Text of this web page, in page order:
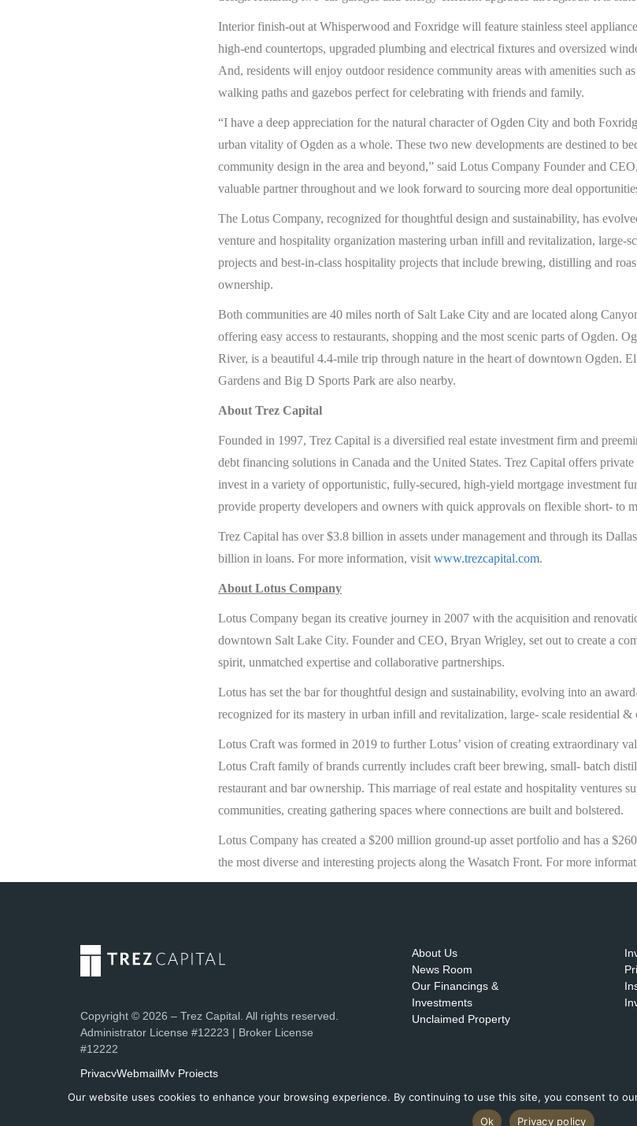
Interior finish-out at Whisperwood and Foxridge will feature stainless steel
high-end countertops, upgraded plumbing and electrical fixtures and oversized
And, residents will enjoy outdoor residence community areas with amenities such
walking paths and gazebos perfect for celebrating with friends and family.
“I have a deep appreciation for the natural character of Ogden City and both
urban vitality of Ogden as a whole. These two new developments are destined to
community design in the area and beyond,” said Lotus Company Founder and
valuable partner throughout and we look forward to sourcing more deal
The Lotus Company, recognized for thoughtful design and sustainability, has
venture and hospitality organization mastering urban infill and revitalization, large-
projects and best-in-class hospitality projects that include brewing, distilling and
ownership.
Both communities are 40 miles north of Salt Lake City and are located along
offering easy access to restaurants, shopping and the most scenic parts of Ogden.
River, is a beautiful 4.4-mile trip through nature in the heart of downtown Ogden.
Gardens and Big D Sports Park are also nearby.
About Trez Capital
Founded in 1997, Trez Capital is a diversified real estate investment firm and
debt financing solutions in Canada and the United States. Trez Capital offers
invest in a variety of opportunistic, fully-secured, high-yield mortgage investment
provide property developers and owners with quick approvals on flexible short- to
Trez Capital has over $3.8 billion in assets under management and through its
billion in loans. For more information, visit www.trezcapital.com.
About Lotus Company
Lotus Company began its creative journey in 2007 with the acquisition and
downtown Salt Lake City. Founder and CEO, Bryan Wrigley, set out to create a
spirit, unmatched expertise and collaborative partnerships.
Lotus has set the bar for thoughtful design and sustainability, evolving into an
recognized for its mastery in urban infill and revitalization, large- scale residential &
Lotus Craft was formed in 2019 to further Lotus’ vision of creating extraordinary
Lotus Craft family of brands currently includes craft beer brewing, small- batch
restaurant and bar ownership. This marriage of real estate and hospitality ventures
communities, creating gathering spaces where connections are built and bolstered.
Lotus Company has created a $200 million ground-up asset portfolio and has a
the most diverse and interesting projects along the Wasatch Front. For more
Our website uses cookies to enhance your browsing experience. By continuing to use this site, you consent to
Ok
Privacy policy
Copyright © 2026 – Trez Capital. All rights reserved.
Administrator License #12223 | Broker License
#12222
PrivacyWebmailMy Projects
About Us
News Room
Our Financings &
Investments
Unclaimed Property